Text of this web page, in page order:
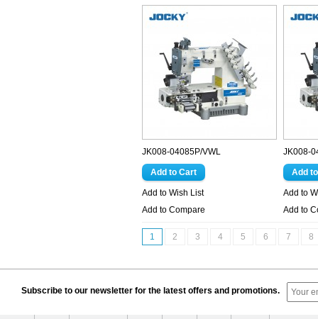
JK008-04085P/VWL
Add to Wish List
Add to Compare
JK008-
Add to
Add to
1 2 3 4 5 6 7 8
Subscribe to our newsletter for the latest offers and promotions.